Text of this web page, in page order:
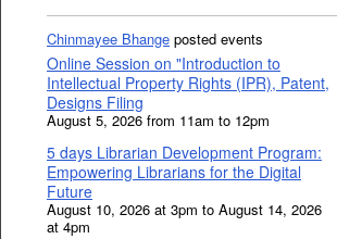
Chinmayee Bhange posted events
Online Session on "Introduction to
Intellectual Property Rights (IPR), Patent,
Designs Filing
August 5, 2026 from 11am to 12pm
5 days Librarian Development Program:
Empowering Librarians for the Digital
Future
August 10, 2026 at 3pm to August 14, 2026
at 4pm